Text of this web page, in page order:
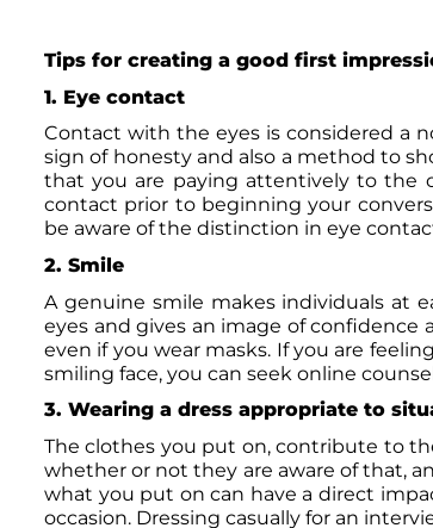
Tips for creating a good first
1. Eye contact
Contact with the eyes is considered a
sign of honesty and also a method to
that you are paying attentively to the
contact prior to beginning your
be aware of the distinction in eye
2. Smile
A genuine smile makes individuals at
eyes and gives an image of confidence
even if you wear masks. If you are
smiling face, you can seek online
3. Wearing a dress appropriate to
The clothes you put on, contribute to
whether or not they are aware of that,
what you put on can have a direct
occasion. Dressing casually for an